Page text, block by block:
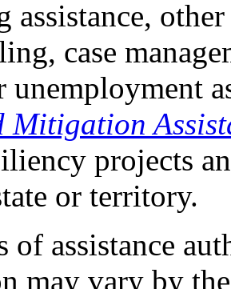
assistance,
case
unemployment
Mitigation
projects
or territory.
of assistance
may vary by